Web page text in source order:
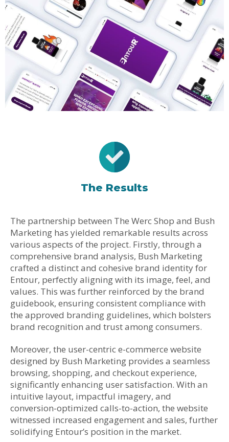
The Results
The partnership between The Werc Shop and Bush
Marketing has yielded remarkable results across
various aspects of the project. Firstly, through a
comprehensive brand analysis, Bush Marketing
crafted a distinct and cohesive brand identity for
Entour, perfectly aligning with its image, feel, and
values. This was further reinforced by the brand
guidebook, ensuring consistent compliance with
the approved branding guidelines, which bolsters
brand recognition and trust among consumers.
Moreover, the user-centric e-commerce website
designed by Bush Marketing provides a seamless
browsing, shopping, and checkout experience,
significantly enhancing user satisfaction. With an
intuitive layout, impactful imagery, and
conversion-optimized calls-to-action, the website
witnessed increased engagement and sales, further
solidifying Entour’s position in the market.